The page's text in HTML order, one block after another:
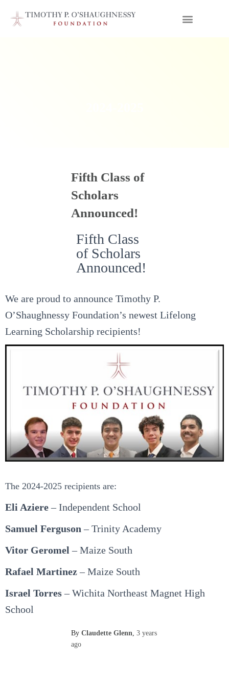
Fifth Class of
Scholars
Announced!
Fifth Class
of Scholars
Announced!
We are proud to announce Timothy P.
O’Shaughnessy Foundation’s newest Lifelong
Learning Scholarship recipients!
The 2024-2025 recipients are:
Eli Aziere– Independent School
Samuel Ferguson – Trinity Academy
Vitor Geromel – Maize South
Rafael Martinez– Maize South
Israel Torres– Wichita Northeast Magnet High
School
By Claudette Glenn, 3 years
ago